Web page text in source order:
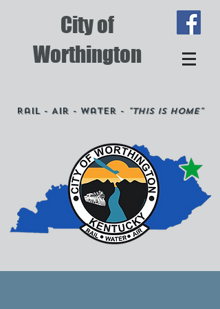
City of
Worthington
Rail - Air - Water - "This is Home"